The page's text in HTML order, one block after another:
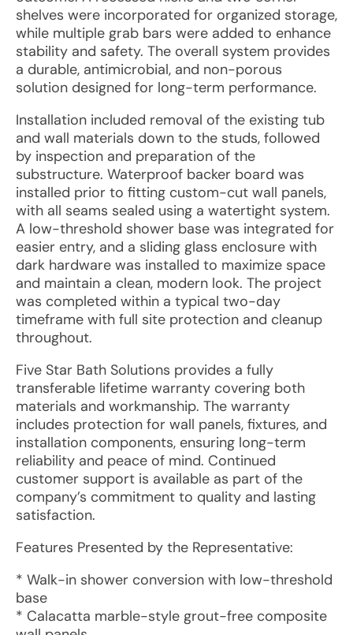
shelves were incorporated for organized storage,
while multiple grab bars were added to enhance
stability and safety. The overall system provides
a durable, antimicrobial, and non-porous
solution designed for long-term performance.
Installation included removal of the existing tub
and wall materials down to the studs, followed
by inspection and preparation of the
substructure. Waterproof backer board was
installed prior to fitting custom-cut wall panels,
with all seams sealed using a watertight system.
A low-threshold shower base was integrated for
easier entry, and a sliding glass enclosure with
dark hardware was installed to maximize space
and maintain a clean, modern look. The project
was completed within a typical two-day
timeframe with full site protection and cleanup
throughout.
Five Star Bath Solutions provides a fully
transferable lifetime warranty covering both
materials and workmanship. The warranty
includes protection for wall panels, fixtures, and
installation components, ensuring long-term
reliability and peace of mind. Continued
customer support is available as part of the
company’s commitment to quality and lasting
satisfaction.
Features Presented by the Representative:
* Walk-in shower conversion with low-threshold
base
* Calacatta marble-style grout-free composite